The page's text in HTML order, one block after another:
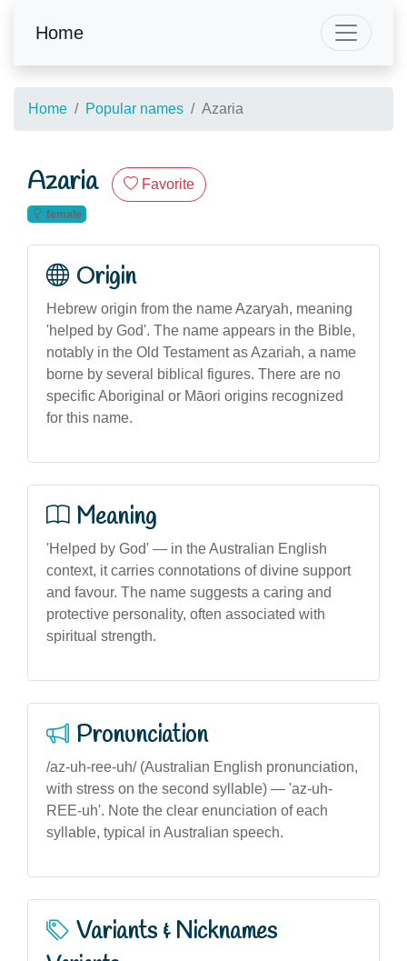
Home
Home Popular names Azaria
Azaria Favorite
female
Origin
Hebrew origin from the name Azaryah, meaning
'helped by God'. The name appears in the Bible,
notably in the Old Testament as Azariah, a name
borne by several biblical figures. There are no
specific Aboriginal or Māori origins recognized
for this name.
Meaning
'Helped by God' — in the Australian English
context, it carries connotations of divine support
and favour. The name suggests a caring and
protective personality, often associated with
spiritual strength.
Pronunciation
/az-uh-ree-uh/ (Australian English pronunciation,
with stress on the second syllable) — 'az-uh-
REE-uh'. Note the clear enunciation of each
syllable, typical in Australian speech.
Variants & Nicknames